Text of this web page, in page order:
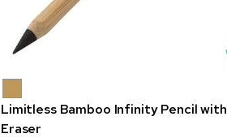
Limitless Bamboo Infinity Pencil with
Eraser